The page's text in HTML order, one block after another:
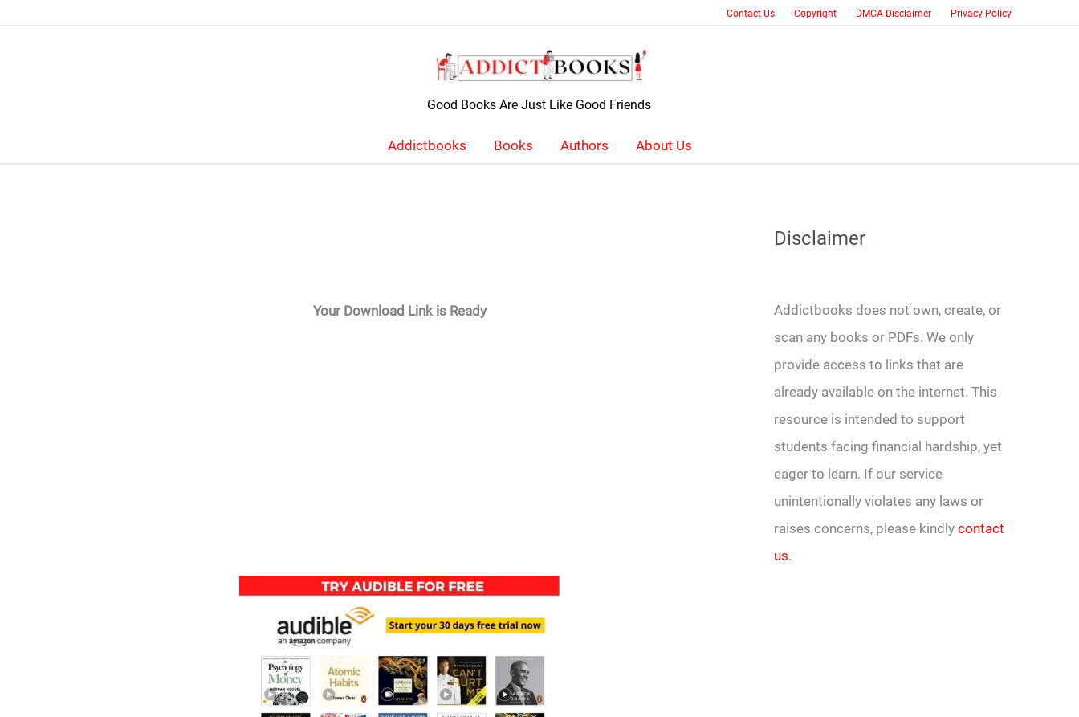
Contact Us Copyright DMCA Disclaimer Privacy Policy
Good Books Are Just Like Good Friends
Addictbooks Books Authors About Us
Your Download Link is Ready
Disclaimer
Addictbooks does not own, create, or
scan any books or PDFs. We only
provide access to links that are
already available on the internet. This
resource is intended to support
students facing financial hardship, yet
eager to learn. If our service
unintentionally violates any laws or
raises concerns, please kindly contact
us.